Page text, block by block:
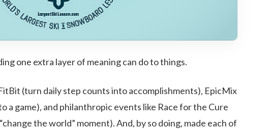
one extra layer of meaning can do to things.
(turn daily step counts into accomplishments), EpicMix
a game), and philanthropic events like Race for the Cure
the world” moment). And, by so doing, made each of